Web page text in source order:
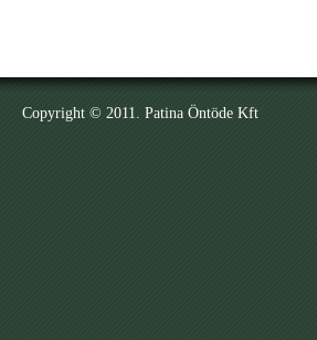
Copyright © 2011. Patina Öntöde Kft